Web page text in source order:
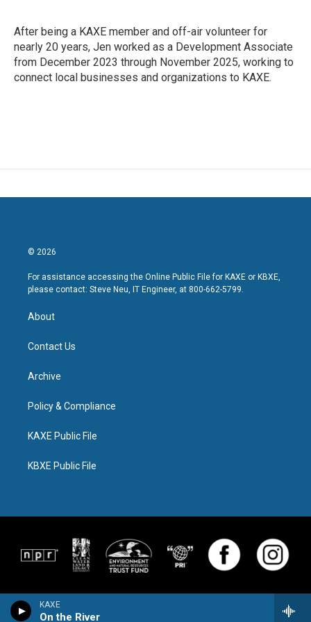
KAXE
On the River
After being a KAXE member and off-air volunteer for
nearly 20 years, Jen worked as a Development Associate
from December 2023 through November 2025, working to
connect local businesses and organizations to KAXE.
© 2026
For assistance accessing the Online Public File for KAXE or KBXE,
please contact: Steve Neu, IT Engineer, at 800-662-5799.
About
Contact Us
Archive
Policy & Compliance
KAXE Public File
KBXE Public File